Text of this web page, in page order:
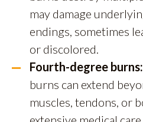
may damage
endings, sometimes
or discolored.
Fourth-degree burns:
burns can extend
muscles, tendons, or